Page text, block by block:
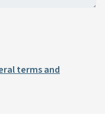
terms and